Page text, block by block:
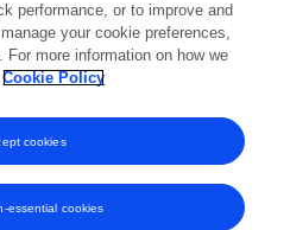
2025 2026
performance, or to improve and
your cookie preferences,
more information on how we
Cookie Policy
essential cookies
cookies